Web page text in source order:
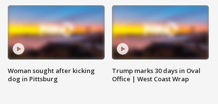
Woman sought after kicking
dog in Pittsburg
Trump marks 30 days in Oval
Office | West Coast Wrap